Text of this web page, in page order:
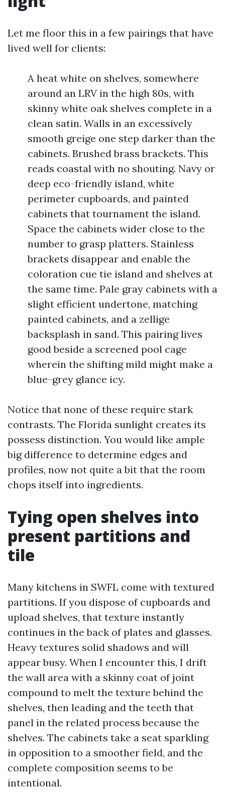
Let me floor this in a few pairings that have
lived well for clients:
A heat white on shelves, somewhere
around an LRV in the high 80s, with
skinny white oak shelves complete in a
clean satin. Walls in an excessively
smooth greige one step darker than the
cabinets. Brushed brass brackets. This
reads coastal with no shouting. Navy or
deep eco-friendly island, white
perimeter cupboards, and painted
cabinets that tournament the island.
Space the cabinets wider close to the
number to grasp platters. Stainless
brackets disappear and enable the
coloration cue tie island and shelves at
the same time. Pale gray cabinets with a
slight efficient undertone, matching
painted cabinets, and a zellige
backsplash in sand. This pairing lives
good beside a screened pool cage
wherein the shifting mild might make a
blue-grey glance icy.
Notice that none of these require stark
contrasts. The Florida sunlight creates its
possess distinction. You would like ample
big difference to determine edges and
profiles, now not quite a bit that the room
chops itself into ingredients.
Tying open shelves into
present partitions and
tile
Many kitchens in SWFL come with textured
partitions. If you dispose of cupboards and
upload shelves, that texture instantly
continues in the back of plates and glasses.
Heavy textures solid shadows and will
appear busy. When I encounter this, I drift
the wall area with a skinny coat of joint
compound to melt the texture behind the
shelves, then leading and the teeth that
panel in the related process because the
shelves. The cabinets take a seat sparkling
in opposition to a smoother field, and the
complete composition seems to be
intentional.